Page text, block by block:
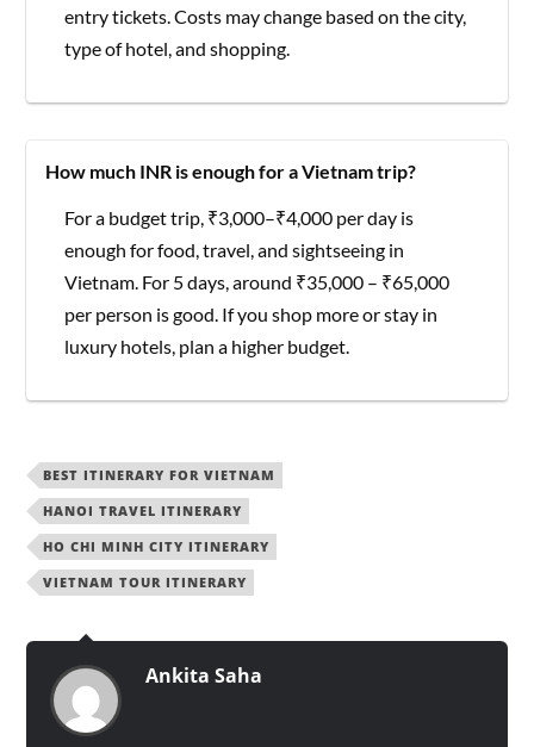
entry tickets. Costs may change based on the city,
type of hotel, and shopping.
How much INR is enough for a Vietnam trip?
For a budget trip, ₹3,000–₹4,000 per day is
enough for food, travel, and sightseeing in
Vietnam. For 5 days, around ₹35,000 – ₹65,000
per person is good. If you shop more or stay in
luxury hotels, plan a higher budget.
BEST ITINERARY FOR VIETNAM
HANOI TRAVEL ITINERARY
HO CHI MINH CITY ITINERARY
VIETNAM TOUR ITINERARY
Ankita Saha